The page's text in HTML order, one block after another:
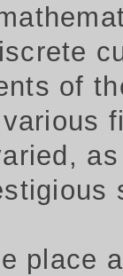
of
place